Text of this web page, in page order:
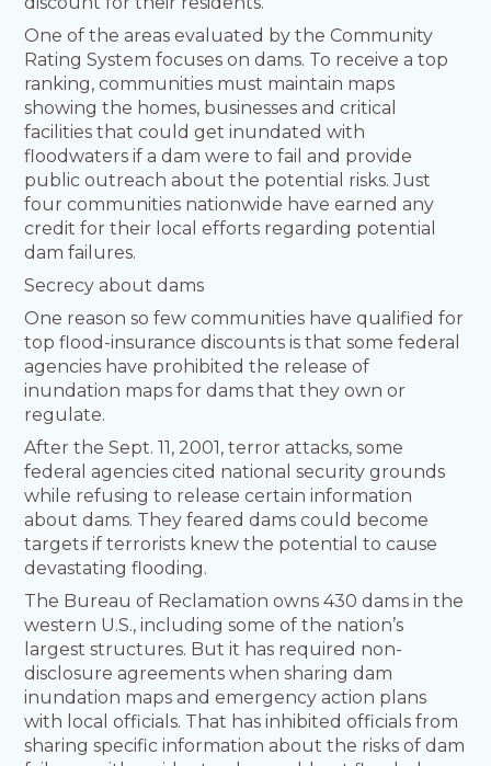
One of the areas evaluated by the Community
Rating System focuses on dams. To receive a top
ranking, communities must maintain maps
showing the homes, businesses and critical
facilities that could get inundated with
floodwaters if a dam were to fail and provide
public outreach about the potential risks. Just
four communities nationwide have earned any
credit for their local efforts regarding potential
dam failures.
Secrecy about dams
One reason so few communities have qualified for
top flood-insurance discounts is that some federal
agencies have prohibited the release of
inundation maps for dams that they own or
regulate.
After the Sept. 11, 2001, terror attacks, some
federal agencies cited national security grounds
while refusing to release certain information
about dams. They feared dams could become
targets if terrorists knew the potential to cause
devastating flooding.
The Bureau of Reclamation owns 430 dams in the
western U.S., including some of the nation’s
largest structures. But it has required non-
disclosure agreements when sharing dam
inundation maps and emergency action plans
with local officials. That has inhibited officials from
sharing specific information about the risks of dam